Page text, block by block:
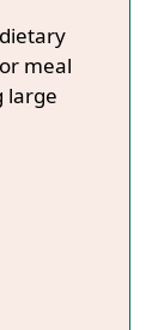
meal
large